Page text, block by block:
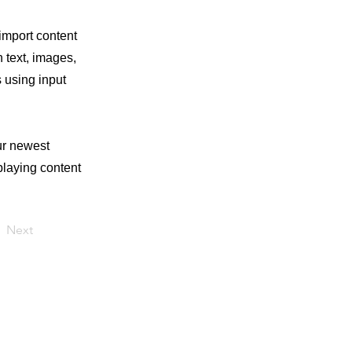
content
text, images,
using input
newest
content
Next